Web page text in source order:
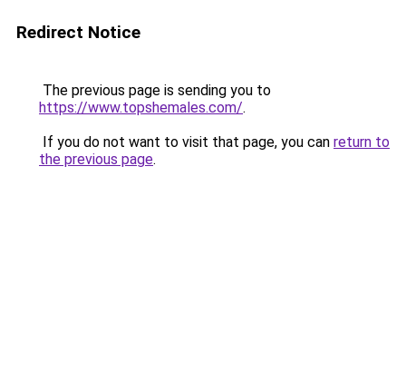
Redirect Notice
The previous page is sending you to
https://www.topshemales.com/.
If you do not want to visit that page, you can return to
the previous page.